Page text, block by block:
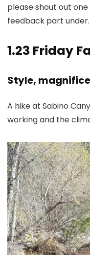
please shout out
feedback part under.
1.23 Friday
Style,
A hike at Sabino
working and the